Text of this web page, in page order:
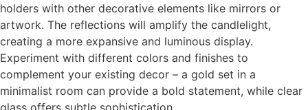
holders with other decorative elements like mirrors or
artwork. The reflections will amplify the candlelight,
creating a more expansive and luminous display.
Experiment with different colors and finishes to
complement your existing decor – a gold set in a
minimalist room can provide a bold statement, while clear